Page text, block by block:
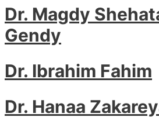
Dr. Magdy
Gendy
Dr. Ibrahim Fahim
Dr. Hanaa